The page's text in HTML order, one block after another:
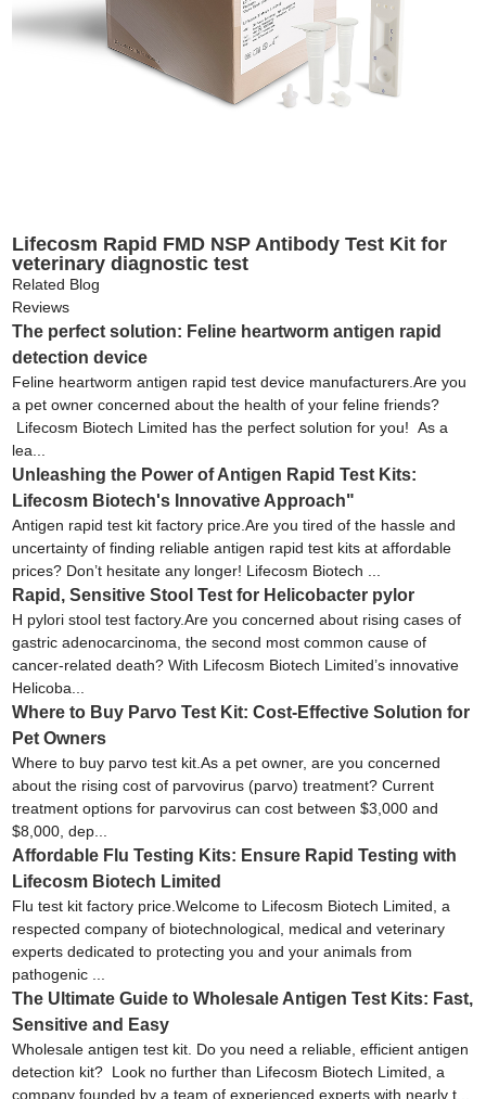
Lifecosm Rapid FMD NSP Antibody Test Kit for
veterinary diagnostic test
Related Blog
Reviews
The perfect solution: Feline heartworm antigen rapid
detection device
Feline heartworm antigen rapid test device manufacturers.Are you
a pet owner concerned about the health of your feline friends?
Lifecosm Biotech Limited has the perfect solution for you! As a
lea...
Unleashing the Power of Antigen Rapid Test Kits:
Lifecosm Biotech's Innovative Approach"
Antigen rapid test kit factory price.Are you tired of the hassle and
uncertainty of finding reliable antigen rapid test kits at affordable
prices? Don’t hesitate any longer! Lifecosm Biotech ...
Rapid, Sensitive Stool Test for Helicobacter pylor
H pylori stool test factory.Are you concerned about rising cases of
gastric adenocarcinoma, the second most common cause of
cancer-related death? With Lifecosm Biotech Limited’s innovative
Helicoba...
Where to Buy Parvo Test Kit: Cost-Effective Solution for
Pet Owners
Where to buy parvo test kit.As a pet owner, are you concerned
about the rising cost of parvovirus (parvo) treatment? Current
treatment options for parvovirus can cost between $3,000 and
$8,000, dep...
Affordable Flu Testing Kits: Ensure Rapid Testing with
Lifecosm Biotech Limited
Flu test kit factory price.Welcome to Lifecosm Biotech Limited, a
respected company of biotechnological, medical and veterinary
experts dedicated to protecting you and your animals from
pathogenic ...
The Ultimate Guide to Wholesale Antigen Test Kits: Fast,
Sensitive and Easy
Wholesale antigen test kit. Do you need a reliable, efficient antigen
detection kit? Look no further than Lifecosm Biotech Limited, a
company founded by a team of experienced experts with nearly t...